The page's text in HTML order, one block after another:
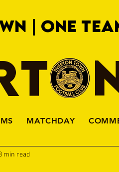
| ONE
MATCHDAY
min read